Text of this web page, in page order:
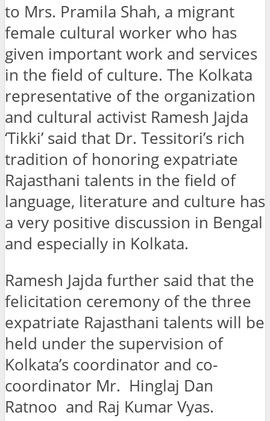
to Mrs. Pramila Shah, a migrant
female cultural worker who has
given important work and services
in the field of culture. The Kolkata
representative of the organization
and cultural activist Ramesh Jajda
‘Tikki’ said that Dr. Tessitori’s rich
tradition of honoring expatriate
Rajasthani talents in the field of
language, literature and culture has
a very positive discussion in Bengal
and especially in Kolkata.
Ramesh Jajda further said that the
felicitation ceremony of the three
expatriate Rajasthani talents will be
held under the supervision of
Kolkata’s coordinator and co-
coordinator Mr. Hinglaj Dan
Ratnoo and Raj Kumar Vyas.